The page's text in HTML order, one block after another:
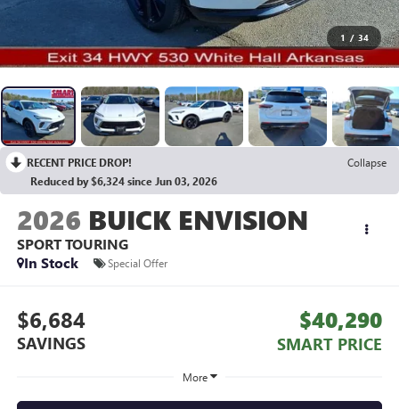
1 / 34
RECENT PRICE DROP!
Collapse
Reduced by $6,324 since Jun 03, 2026
2026 BUICK ENVISION
SPORT TOURING
In Stock
Special Offer
$6,684
SAVINGS
$40,290
SMART PRICE
More